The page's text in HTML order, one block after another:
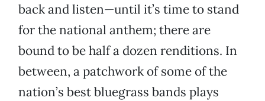
back and listen—until it’s time to stand
for the national anthem; there are
bound to be half a dozen renditions. In
between, a patchwork of some of the
nation’s best bluegrass bands plays